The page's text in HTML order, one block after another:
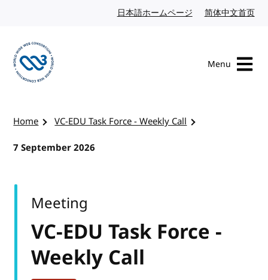
日本語ホームページ Japanese website
简体中文首页
Menu
Home
VC-EDU Task Force - Weekly Call
7 September 2026
VC-EDU Task Force -
Weekly Call
Meeting